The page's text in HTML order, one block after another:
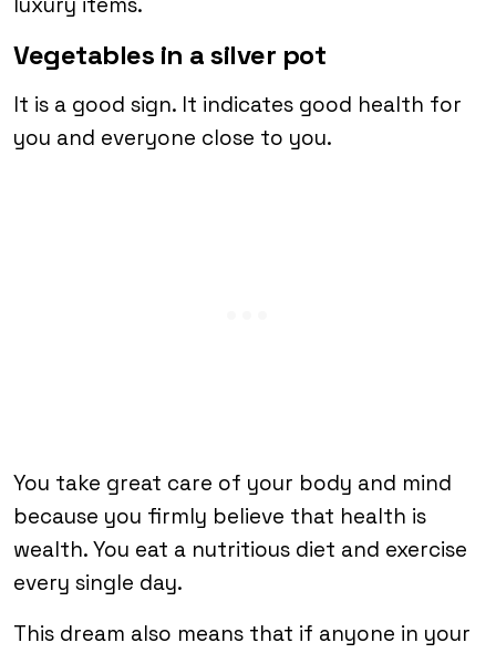
Vegetables in a silver pot
It is a good sign. It indicates good health for
you and everyone close to you.
You take great care of your body and mind
because you firmly believe that health is
wealth. You eat a nutritious diet and exercise
every single day.
This dream also means that if anyone in your